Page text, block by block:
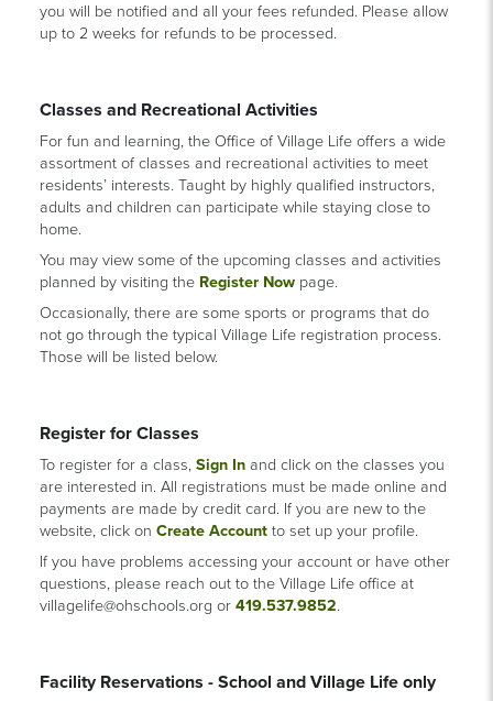
you will be notified and all your fees refunded. Please allow
up to 2 weeks for refunds to be processed.
Classes and Recreational Activities
For fun and learning, the Office of Village Life offers a wide
assortment of classes and recreational activities to meet
residents’ interests. Taught by highly qualified instructors,
adults and children can participate while staying close to
home.
You may view some of the upcoming classes and activities
planned by visiting the Register Nowpage.
Occasionally, there are some sports or programs that do
not go through the typical Village Life registration process.
Those will be listed below.
Register for Classes
To register for a class, Sign Inand click on the classes you
are interested in. All registrations must be made online and
payments are made by credit card. If you are new to the
website, click on Create Accountto set up your profile.
If you have problems accessing your account or have other
questions, please reach out to the Village Life office at
villagelife@ohschools.org or 419.537.9852.
Facility Reservations - School and Village Life only